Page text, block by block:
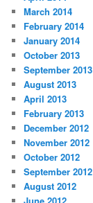
March 2014
February 2014
January 2014
October 2013
September 2013
August 2013
April 2013
February 2013
December 2012
November 2012
October 2012
September 2012
August 2012